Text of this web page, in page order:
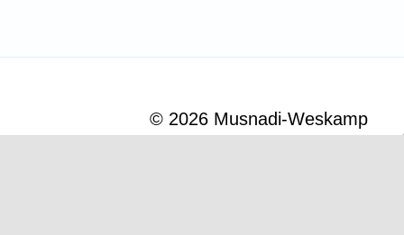
© 2026 Musnadi-Weskamp